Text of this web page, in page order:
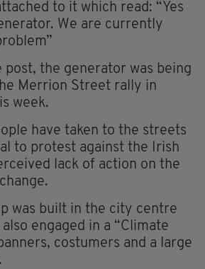
to it which read: “Yes
We are currently
the generator was being
Merrion Street rally in
week.
have taken to the streets
to protest against the Irish
lack of action on the
was built in the city centre
engaged in a “Climate
costumers and a large